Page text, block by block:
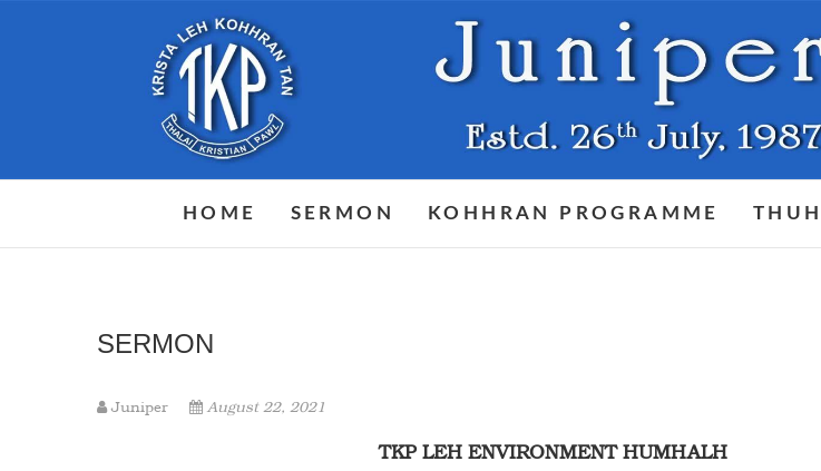
HOME SERMON KOHHRAN PROGRAMME
SERMON
Juniper August 22, 2021
TKP LEH ENVIRONMENT HUMHALH